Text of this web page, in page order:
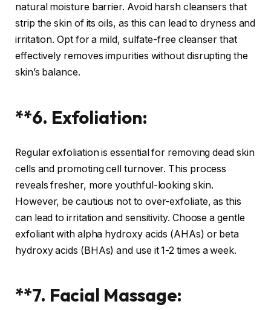
natural moisture barrier. Avoid harsh cleansers that
strip the skin of its oils, as this can lead to dryness and
irritation. Opt for a mild, sulfate-free cleanser that
effectively removes impurities without disrupting the
skin’s balance.
**6. Exfoliation:
Regular exfoliation is essential for removing dead skin
cells and promoting cell turnover. This process
reveals fresher, more youthful-looking skin.
However, be cautious not to over-exfoliate, as this
can lead to irritation and sensitivity. Choose a gentle
exfoliant with alpha hydroxy acids (AHAs) or beta
hydroxy acids (BHAs) and use it 1-2 times a week.
**7. Facial Massage: